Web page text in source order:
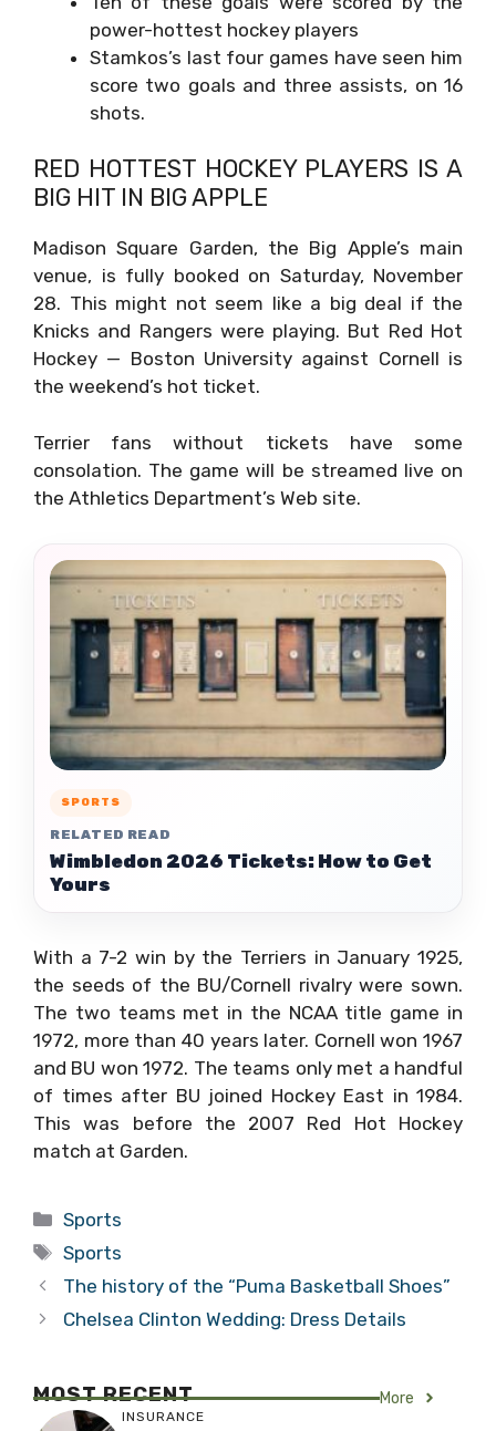
power-hottest hockey players
Stamkos’s last four games have seen him
score two goals and three assists, on 16
shots.
RED HOTTEST HOCKEY PLAYERS IS A
BIG HIT IN BIG APPLE
Madison Square Garden, the Big Apple’s main
venue, is fully booked on Saturday, November
28. This might not seem like a big deal if the
Knicks and Rangers were playing. But Red Hot
Hockey — Boston University against Cornell is
the weekend’s hot ticket.
Terrier fans without tickets have some
consolation. The game will be streamed live on
the Athletics Department’s Web site.
SPORTS
RELATED READ
Wimbledon 2026 Tickets: How to Get
Yours
With a 7-2 win by the Terriers in January 1925,
the seeds of the BU/Cornell rivalry were sown.
The two teams met in the NCAA title game in
1972, more than 40 years later. Cornell won 1967
and BU won 1972. The teams only met a handful
of times after BU joined Hockey East in 1984.
This was before the 2007 Red Hot Hockey
match at Garden.
Categories
Sports
Tags
Sports
The history of the “Puma Basketball Shoes”
Chelsea Clinton Wedding: Dress Details
MOST RECENT More
INSURANCE